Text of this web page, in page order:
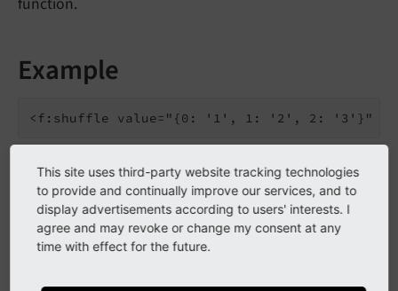
Example
{0: '2', 1: '3', 2: '1'}
Go to the source code of this ViewHelper:
This site uses third-party website tracking technologies
to provide and continually improve our services, and to
display advertisements according to users' interests. I
agree and may revoke or change my consent at any
time with effect for the future.